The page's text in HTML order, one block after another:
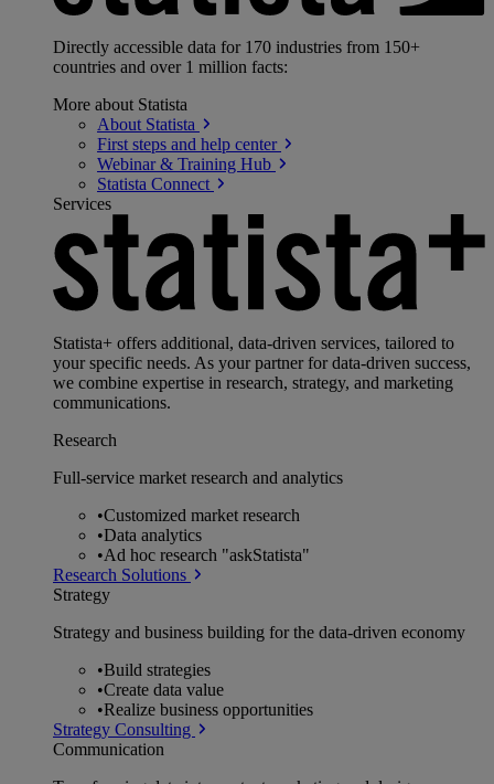
Directly accessible data for 170 industries from 150+
countries and over 1 million facts:
More about Statista
About Statista
First steps and help center
Webinar & Training Hub
Statista Connect
Services
Statista+ offers additional, data-driven services, tailored to
your specific needs. As your partner for data-driven success,
we combine expertise in research, strategy, and marketing
communications.
Research
Full-service market research and analytics
•Customized market research
•Data analytics
•Ad hoc research "askStatista"
Research Solutions
Strategy
Strategy and business building for the data-driven economy
•Build strategies
•Create data value
•Realize business opportunities
Strategy Consulting
Communication